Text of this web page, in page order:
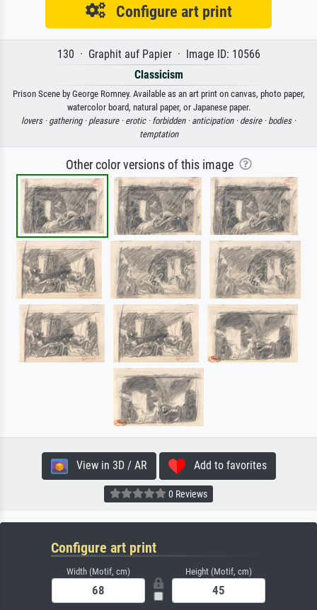
Configure art print
130 · Graphit auf Papier · Image ID: 10566
Classicism
Prison Scene by George Romney. Available as an art print on canvas, photo paper,
watercolor board, natural paper, or Japanese paper.
lovers · gathering · pleasure · erotic · forbidden · anticipation · desire · bodies ·
temptation
Other color versions of this image
View in 3D / AR Add to favorites
0 Reviews
Configure art print
Width (Motif, cm) Height (Motif, cm)